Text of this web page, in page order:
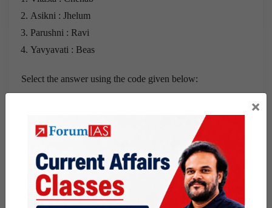
Asikni : Jhelum
Parushni : Ravi
Yavyavati : Beas
Select the answer using the code given below:
c) 3 Only
d) 4 Only
×